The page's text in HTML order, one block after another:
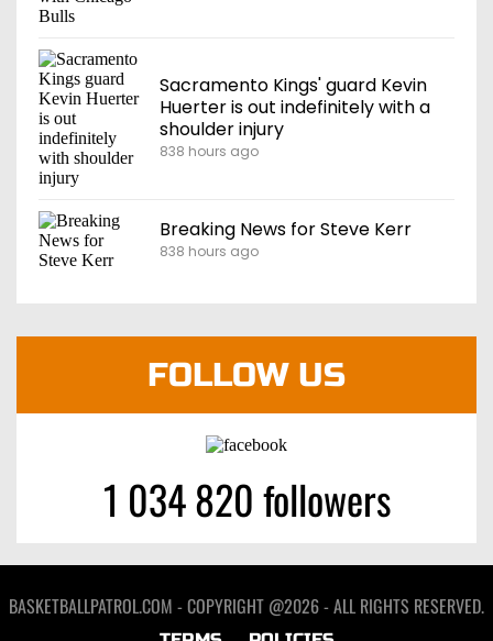
Sacramento Kings' guard Kevin
Huerter is out indefinitely with a
shoulder injury
838 hours ago
Breaking News for Steve Kerr
838 hours ago
FOLLOW US
1 034 820 followers
BASKETBALLPATROL.COM - COPYRIGHT @2026 - ALL RIGHTS RESERVED.